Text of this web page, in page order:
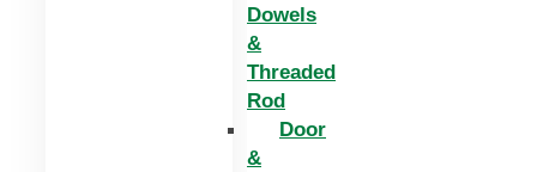
Dowels
&
Threaded
Rod
Door
&